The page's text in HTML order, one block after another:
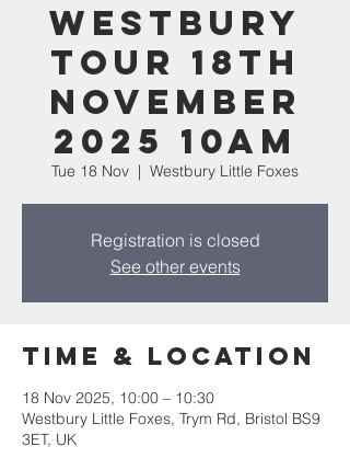
Westbury
tour 18th
November
2025 10am
Tue 18 Nov
  |
Westbury Little Foxes
Registration is closed
See other events
Time & Location
18 Nov 2025, 10:00 – 10:30
Westbury Little Foxes, Trym Rd, Bristol BS9
3ET, UK